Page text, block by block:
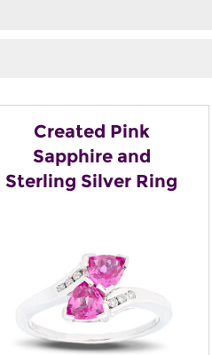
Created Pink
Sapphire and
Sterling Silver Ring